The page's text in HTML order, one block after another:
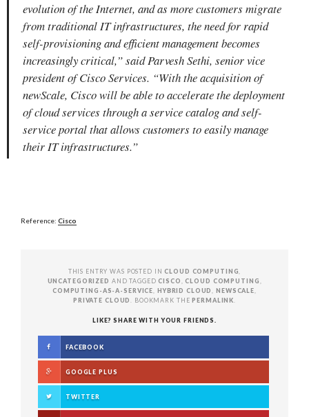
evolution of the Internet, and as more customers migrate
from traditional IT infrastructures, the need for rapid
self-provisioning and efficient management becomes
increasingly critical,” said Parvesh Sethi, senior vice
president of Cisco Services. “With the acquisition of
newScale, Cisco will be able to accelerate the deployment
of cloud services through a service catalog and self-
service portal that allows customers to easily manage
their IT infrastructures.”
Reference: Cisco
THIS ENTRY WAS POSTED INCLOUD COMPUTING
UNCATEGORIZED AND TAGGEDCISCO ,CLOUD COMPUTING
COMPUTING-AS-A-SERVICE
HYBRID CLOUD ,NEWSCALE
PRIVATE CLOUD
. BOOKMARK THEPERMALINK
LIKE? SHARE WITH YOUR FRIENDS.
FACEBOOK
GOOGLE PLUS
TWITTER